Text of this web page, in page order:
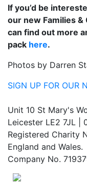
If you’d be
our new Families
can find out more
pack here.
Photos by Darren
SIGN UP FOR OUR
Unit 10 St Mary's
Leicester LE2 7JL |
Registered Charity
England and Wales.
Company No.